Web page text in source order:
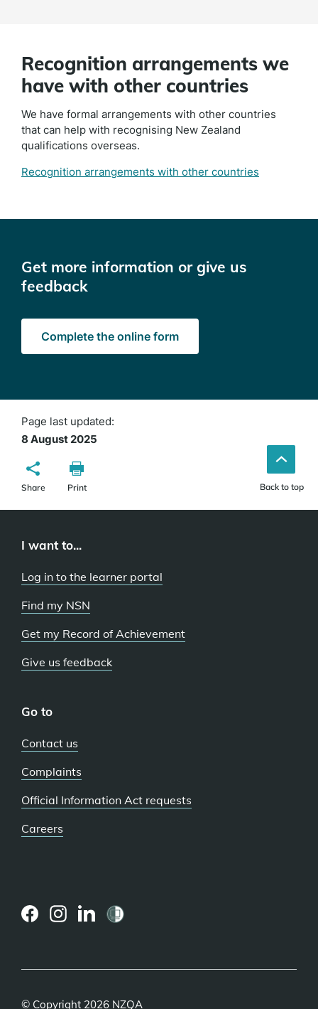
Recognition arrangements we
have with other countries
We have formal arrangements with other countries
that can help with recognising New Zealand
qualifications overseas.
Recognition arrangements with other countries
Get more information or give us
feedback
Complete the online form
Page last updated:
8 August 2025
Share Print Back to top
I want to...
Log in to the learner portal
Find my NSN
Get my Record of Achievement
Give us feedback
Go to
Contact us
Complaints
Official Information Act requests
Careers
© Copyright 2026 NZQA